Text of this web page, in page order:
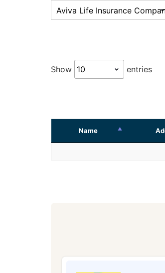
Show entries
Name